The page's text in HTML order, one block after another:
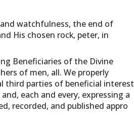
watchfulness, the end of
His chosen rock, peter, in
Beneficiaries of the Divine
of men, all. We properly
third parties of beneficial interest
each and every, expressing a
recorded, and published appro